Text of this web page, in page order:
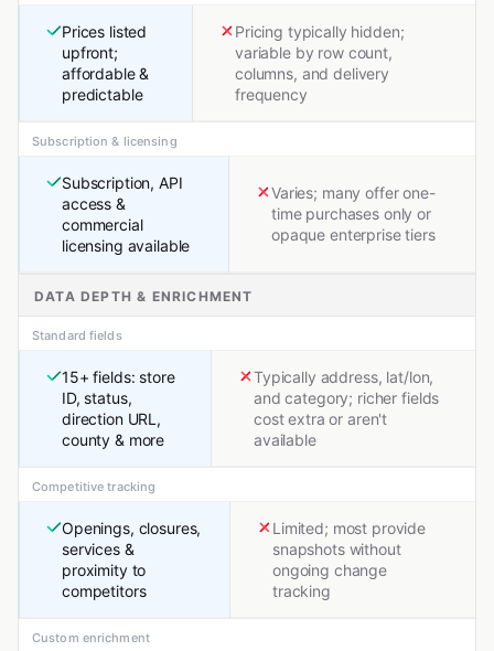
Prices listed
upfront;
affordable &
predictable
Pricing typically hidden;
variable by row count,
columns, and delivery
frequency
Subscription & licensing
Subscription, API
access &
commercial
licensing available
Varies; many offer one-
time purchases only or
opaque enterprise tiers
DATA DEPTH & ENRICHMENT
Standard fields
15+ fields: store
ID, status,
direction URL,
county & more
Typically address, lat/lon,
and category; richer fields
cost extra or aren't
available
Competitive tracking
Openings, closures,
services &
proximity to
competitors
Limited; most provide
snapshots without
ongoing change
tracking
Custom enrichment